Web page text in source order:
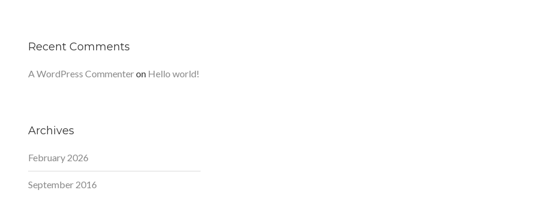
Recent Comments
A WordPress Commenteron Hello world!
Archives
February 2026
September 2016